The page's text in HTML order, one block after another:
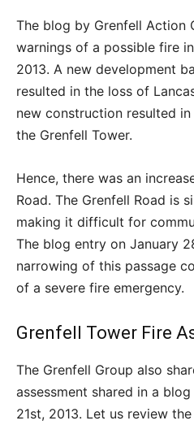
The blog by Grenfell Action
warnings of a possible fire
2013. A new development
resulted in the loss of
new construction resulted
the Grenfell Tower.
Hence, there was an
Road. The Grenfell Road is
making it difficult for
The blog entry on January
narrowing of this passage
of a severe fire emergency.
Grenfell Tower Fire
The Grenfell Group also
assessment shared in a
21st, 2013. Let us review